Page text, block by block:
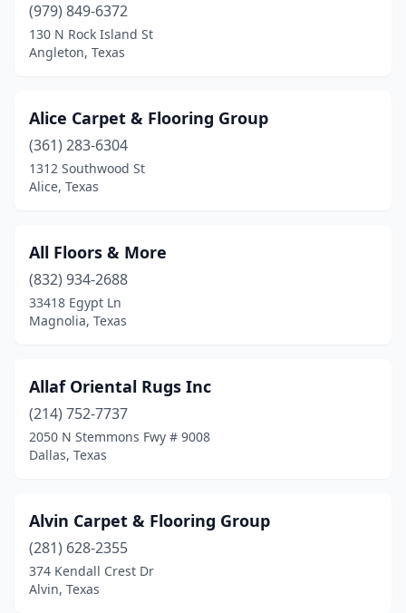
Haltom City(4)
Hamlin(1)
Hereford (1)
Houston(38)
Hurst(1)
Irving(6)
Katy(2)
Kempner(1)
Killeen(4)
Lakeside(1)
Lampasas (1)
Levelland
(979) 849-6372
130 N Rock Island St
Angleton, Texas
Alice Carpet & Flooring Group
(361) 283-6304
1312 Southwood St
Alice, Texas
All Floors & More
(832) 934-2688
33418 Egypt Ln
Magnolia, Texas
Allaf Oriental Rugs Inc
(214) 752-7737
2050 N Stemmons Fwy # 9008
Dallas, Texas
Alvin Carpet & Flooring Group
(281) 628-2355
374 Kendall Crest Dr
Alvin, Texas